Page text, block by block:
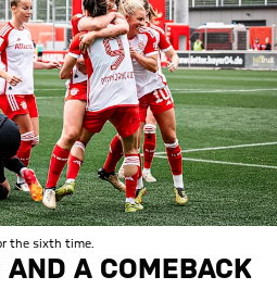
the sixth time.
AND A COMEBACK